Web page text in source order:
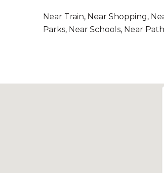
Near Train, Near Shopping,
Parks, Near Schools, Near Path